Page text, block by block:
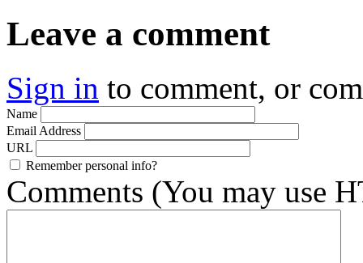
Leave a comment
Sign in to comment, or
Name
Email Address
URL
Remember personal info?
Comments (You may use